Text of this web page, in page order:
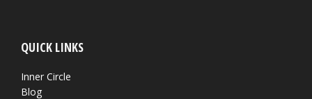
QUICK LINKS
Inner Circle
Blog